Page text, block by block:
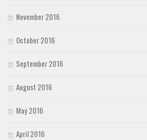
November 2016
October 2016
September 2016
August 2016
May 2016
April 2016